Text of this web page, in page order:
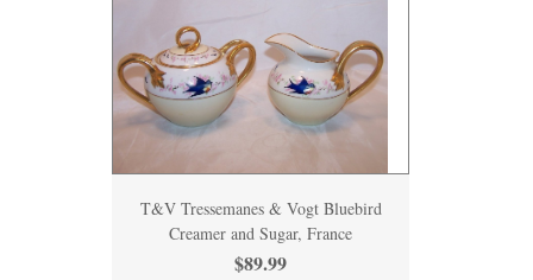
T&V Tressemanes & Vogt Bluebird
Creamer and Sugar, France
$89.99